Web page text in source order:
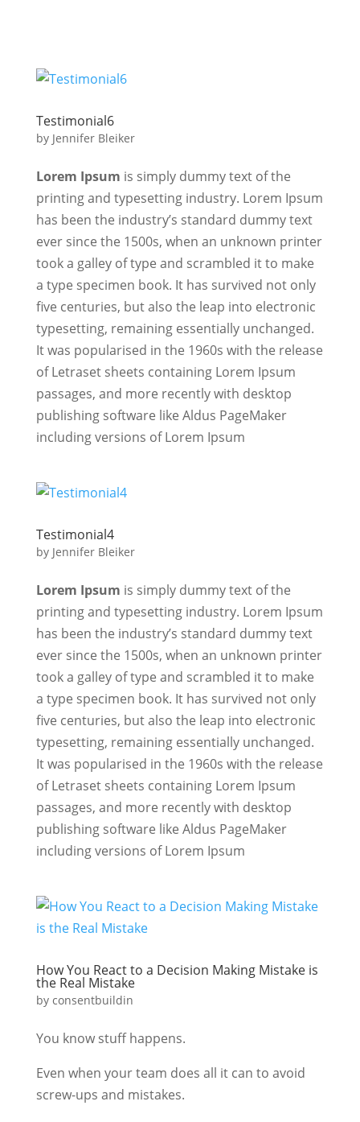
Testimonial6
by Jennifer Bleiker
Lorem Ipsum is simply dummy text of the
printing and typesetting industry. Lorem Ipsum
has been the industry’s standard dummy text
ever since the 1500s, when an unknown printer
took a galley of type and scrambled it to make
a type specimen book. It has survived not only
five centuries, but also the leap into electronic
typesetting, remaining essentially unchanged.
It was popularised in the 1960s with the release
of Letraset sheets containing Lorem Ipsum
passages, and more recently with desktop
publishing software like Aldus PageMaker
including versions of Lorem Ipsum
Testimonial4
by Jennifer Bleiker
Lorem Ipsum is simply dummy text of the
printing and typesetting industry. Lorem Ipsum
has been the industry’s standard dummy text
ever since the 1500s, when an unknown printer
took a galley of type and scrambled it to make
a type specimen book. It has survived not only
five centuries, but also the leap into electronic
typesetting, remaining essentially unchanged.
It was popularised in the 1960s with the release
of Letraset sheets containing Lorem Ipsum
passages, and more recently with desktop
publishing software like Aldus PageMaker
including versions of Lorem Ipsum
How You React to a Decision Making Mistake is
the Real Mistake
by consentbuildin
You know stuff happens.
Even when your team does all it can to avoid
screw-ups and mistakes.